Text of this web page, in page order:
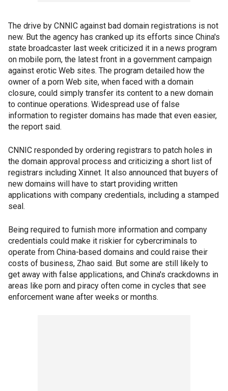
The drive by CNNIC against bad domain registrations is not
new. But the agency has cranked up its efforts since China's
state broadcaster last week criticized it in a news program
on mobile porn, the latest front in a government campaign
against erotic Web sites. The program detailed how the
owner of a porn Web site, when faced with a domain
closure, could simply transfer its content to a new domain
to continue operations. Widespread use of false
information to register domains has made that even easier,
the report said.
CNNIC responded by ordering registrars to patch holes in
the domain approval process and criticizing a short list of
registrars including Xinnet. It also announced that buyers of
new domains will have to start providing written
applications with company credentials, including a stamped
seal.
Being required to furnish more information and company
credentials could make it riskier for cybercriminals to
operate from China-based domains and could raise their
costs of business, Zhao said. But some are still likely to
get away with false applications, and China's crackdowns in
areas like porn and piracy often come in cycles that see
enforcement wane after weeks or months.